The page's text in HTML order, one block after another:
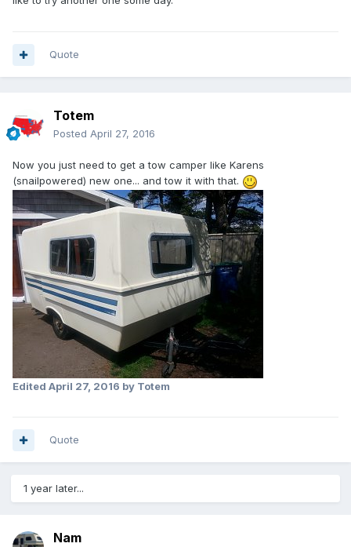
Quote
Totem
Posted April 27, 2016
Now you just need to get a tow camper like Karens
(snailpowered) new one... and tow it with that.
Edited April 27, 2016 by Totem
Quote
1 year later...
Nam